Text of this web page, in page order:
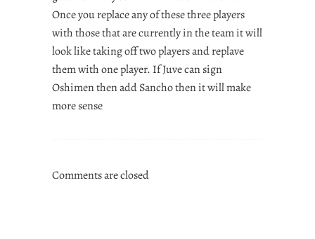
Once you replace any of these three players
with those that are currently in the team it will
look like taking off two players and replave
them with one player. If Juve can sign
Oshimen then add Sancho then it will make
more sense
Comments are closed